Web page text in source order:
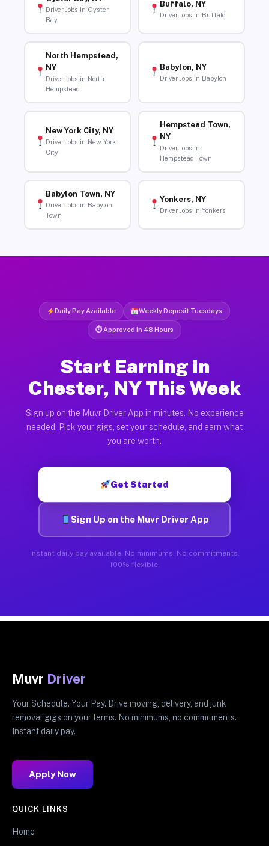
Driver Jobs in Oyster
Bay
Buffalo, NY
Driver Jobs in Buffalo
North Hempstead,
NY
Driver Jobs in North
Hempstead
Babylon, NY
Driver Jobs in Babylon
New York City, NY
Driver Jobs in New York
City
Hempstead Town,
NY
Driver Jobs in
Hempstead Town
Babylon Town, NY
Driver Jobs in Babylon
Town
Yonkers, NY
Driver Jobs in Yonkers
Daily Pay Available Weekly Deposit Tuesdays
⏱ Approved in 48 Hours
Start Earning in
Chester, NY This Week
Sign up on the Muvr Driver App in minutes. No experience
needed. Pick your gigs, set your schedule, and earn what
you are worth.
Get Started
Sign Up on the Muvr Driver App
Instant daily pay available. No minimums. No commitments.
100% flexible.
Muvr Driver
Your Schedule. Your Pay. Drive moving, delivery, and junk
removal gigs on your terms. No minimums, no commitments.
Instant daily pay.
Apply Now
QUICK LINKS
Home